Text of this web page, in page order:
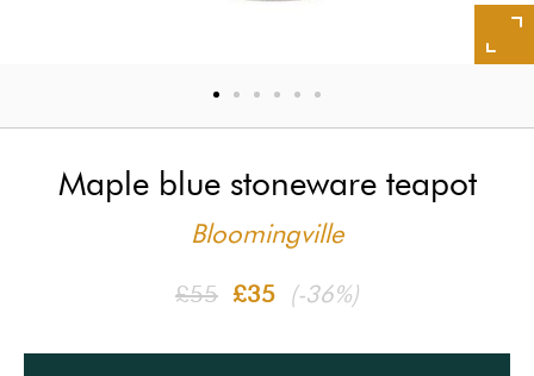
Maple blue stoneware teapot
Bloomingville
£55 £35 (-36%)